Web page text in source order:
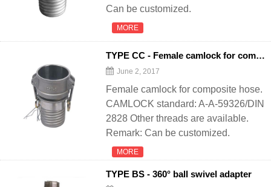
Can be customized.
MORE
TYPE CC - Female camlock for composite
June 2, 2017
Female camlock for composite hose.
CAMLOCK standard: A-A-59326/DIN
2828 Other threads are available.
Remark: Can be customized.
MORE
TYPE BS - 360° ball swivel adapter